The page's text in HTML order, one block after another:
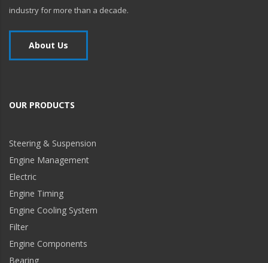
industry for more than a decade.
About Us
OUR PRODUCTS
Steering & Suspension
Engine Management
Electric
Engine Timing
Engine Cooling System
Filter
Engine Components
Bearing